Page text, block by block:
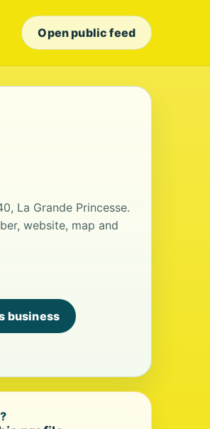
Open public feed
La Grande Princesse.
website, map and
business